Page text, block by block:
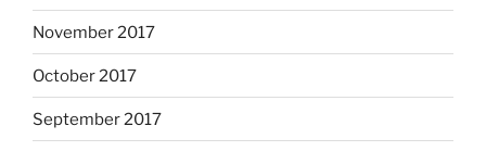
November 2017
October 2017
September 2017